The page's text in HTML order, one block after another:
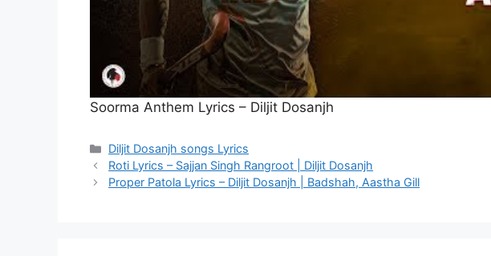
Soorma Anthem Lyrics – Diljit Dosanjh
Categories
Diljit Dosanjh songs Lyrics
Roti Lyrics – Sajjan Singh Rangroot | Diljit Dosanjh
Proper Patola Lyrics – Diljit Dosanjh | Badshah, Aastha Gill